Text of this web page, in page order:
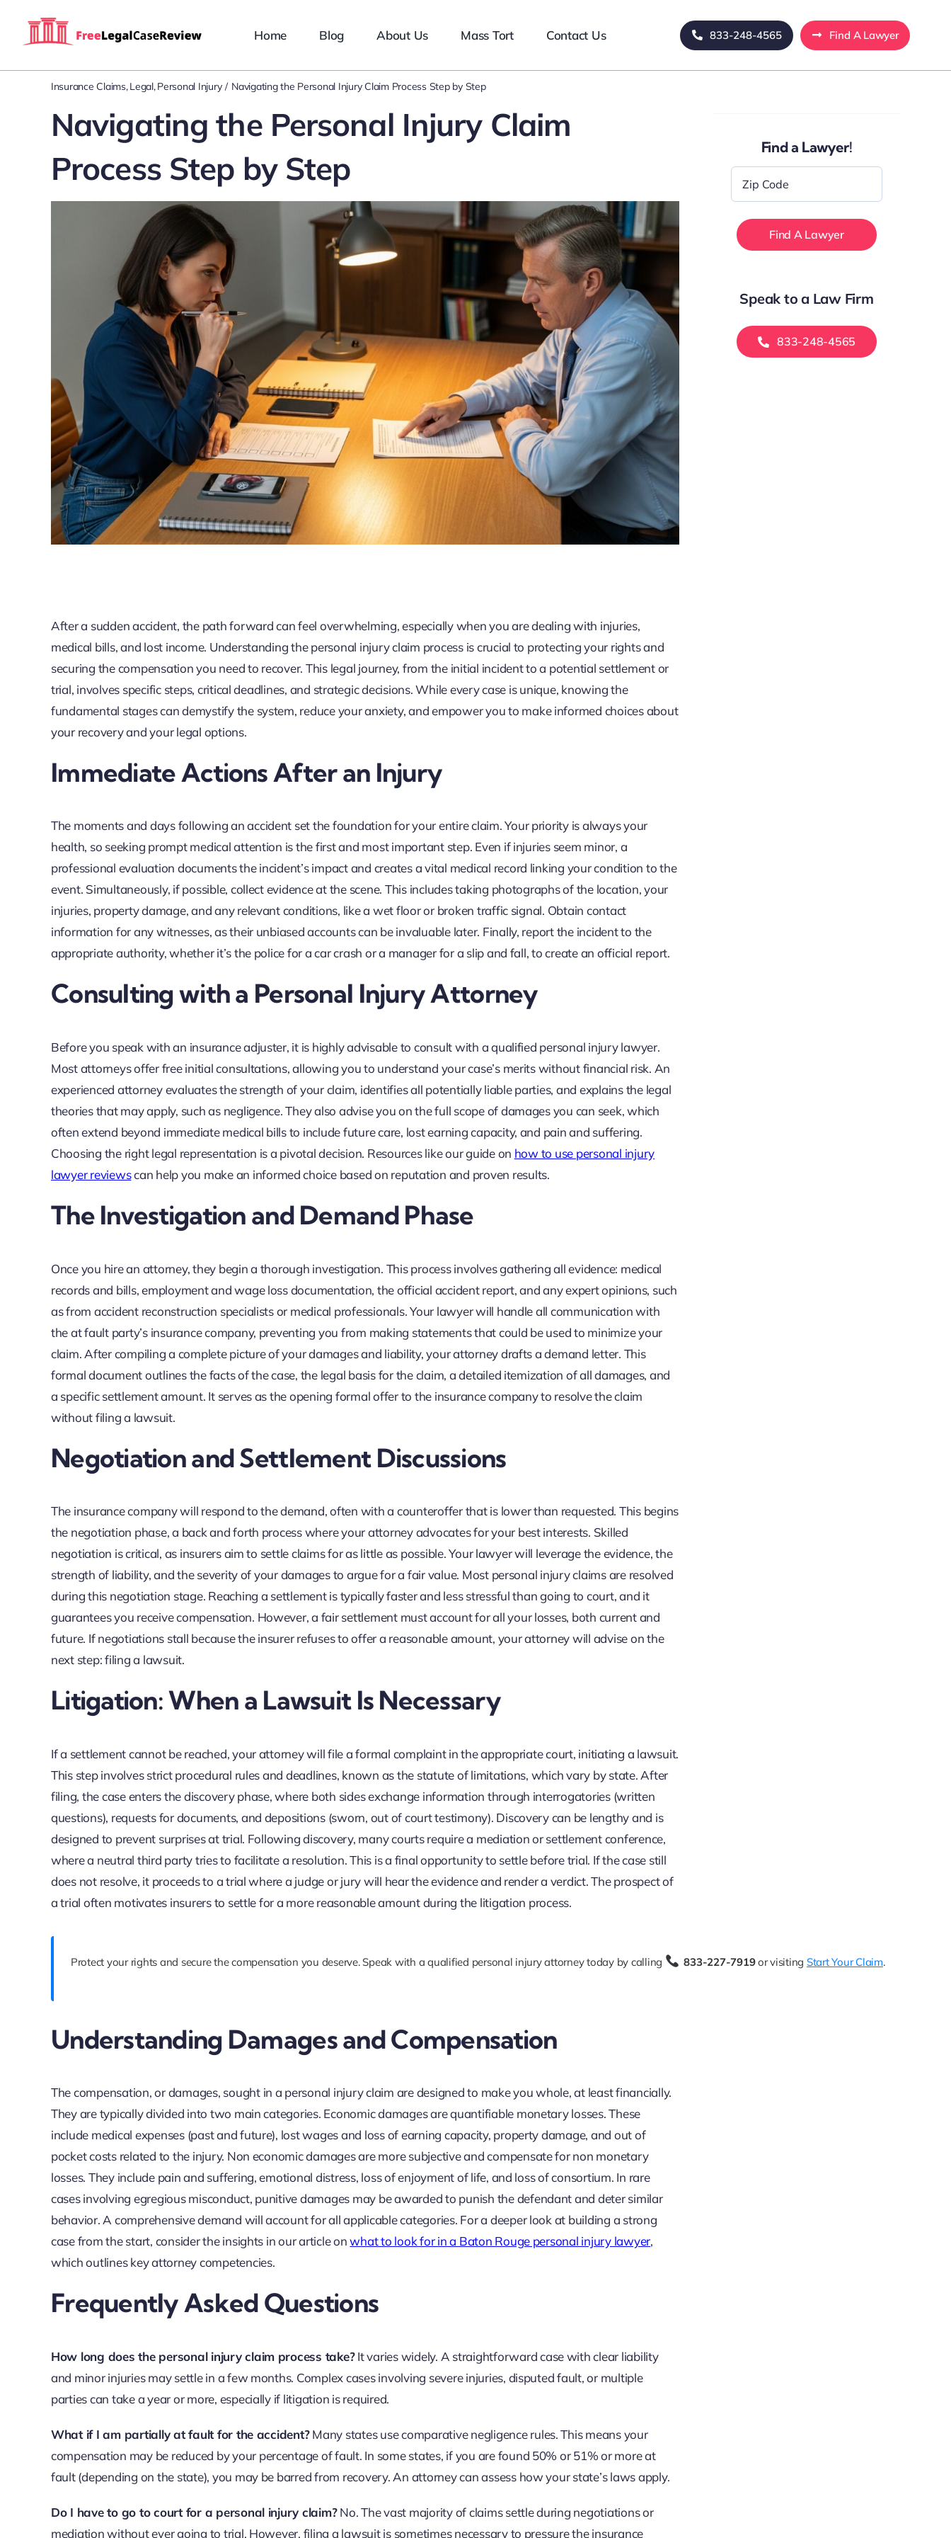
Home Blog About Us Mass Tort Contact Us 833-248-4565 Find A Lawyer
Insurance Claims Legal Personal Injury Navigating the Personal Injury Claim Process Step by Step
Navigating the Personal Injury Claim
Process Step by Step
After a sudden accident, the path forward can feel overwhelming, especially when you are dealing with injuries,
medical bills, and lost income. Understanding the personal injury claim process is crucial to protecting your rights and
securing the compensation you need to recover. This legal journey, from the initial incident to a potential settlement or
trial, involves specific steps, critical deadlines, and strategic decisions. While every case is unique, knowing the
fundamental stages can demystify the system, reduce your anxiety, and empower you to make informed choices about
your recovery and your legal options.
Immediate Actions After an Injury
The moments and days following an accident set the foundation for your entire claim. Your priority is always your
health, so seeking prompt medical attention is the first and most important step. Even if injuries seem minor, a
professional evaluation documents the incident’s impact and creates a vital medical record linking your condition to the
event. Simultaneously, if possible, collect evidence at the scene. This includes taking photographs of the location, your
injuries, property damage, and any relevant conditions, like a wet floor or broken traffic signal. Obtain contact
information for any witnesses, as their unbiased accounts can be invaluable later. Finally, report the incident to the
appropriate authority, whether it’s the police for a car crash or a manager for a slip and fall, to create an official report.
Consulting with a Personal Injury Attorney
Before you speak with an insurance adjuster, it is highly advisable to consult with a qualified personal injury lawyer.
Most attorneys offer free initial consultations, allowing you to understand your case’s merits without financial risk. An
experienced attorney evaluates the strength of your claim, identifies all potentially liable parties, and explains the legal
theories that may apply, such as negligence. They also advise you on the full scope of damages you can seek, which
often extend beyond immediate medical bills to include future care, lost earning capacity, and pain and suffering.
Choosing the right legal representation is a pivotal decision. Resources like our guide on how to use personal injury
lawyer reviewscan help you make an informed choice based on reputation and proven results.
The Investigation and Demand Phase
Once you hire an attorney, they begin a thorough investigation. This process involves gathering all evidence: medical
records and bills, employment and wage loss documentation, the official accident report, and any expert opinions, such
as from accident reconstruction specialists or medical professionals. Your lawyer will handle all communication with
the at fault party’s insurance company, preventing you from making statements that could be used to minimize your
claim. After compiling a complete picture of your damages and liability, your attorney drafts a demand letter. This
formal document outlines the facts of the case, the legal basis for the claim, a detailed itemization of all damages, and
a specific settlement amount. It serves as the opening formal offer to the insurance company to resolve the claim
without filing a lawsuit.
Negotiation and Settlement Discussions
The insurance company will respond to the demand, often with a counteroffer that is lower than requested. This begins
the negotiation phase, a back and forth process where your attorney advocates for your best interests. Skilled
negotiation is critical, as insurers aim to settle claims for as little as possible. Your lawyer will leverage the evidence, the
strength of liability, and the severity of your damages to argue for a fair value. Most personal injury claims are resolved
during this negotiation stage. Reaching a settlement is typically faster and less stressful than going to court, and it
guarantees you receive compensation. However, a fair settlement must account for all your losses, both current and
future. If negotiations stall because the insurer refuses to offer a reasonable amount, your attorney will advise on the
next step: filing a lawsuit.
Litigation: When a Lawsuit Is Necessary
If a settlement cannot be reached, your attorney will file a formal complaint in the appropriate court, initiating a lawsuit.
This step involves strict procedural rules and deadlines, known as the statute of limitations, which vary by state. After
filing, the case enters the discovery phase, where both sides exchange information through interrogatories (written
questions), requests for documents, and depositions (sworn, out of court testimony). Discovery can be lengthy and is
designed to prevent surprises at trial. Following discovery, many courts require a mediation or settlement conference,
where a neutral third party tries to facilitate a resolution. This is a final opportunity to settle before trial. If the case still
does not resolve, it proceeds to a trial where a judge or jury will hear the evidence and render a verdict. The prospect of
a trial often motivates insurers to settle for a more reasonable amount during the litigation process.
Protect your rights and secure the compensation you deserve. Speak with a qualified personal injury attorney today by calling 833-227-7919or visiting Start Your Claim.
Understanding Damages and Compensation
The compensation, or damages, sought in a personal injury claim are designed to make you whole, at least financially.
They are typically divided into two main categories. Economic damages are quantifiable monetary losses. These
include medical expenses (past and future), lost wages and loss of earning capacity, property damage, and out of
pocket costs related to the injury. Non economic damages are more subjective and compensate for non monetary
losses. They include pain and suffering, emotional distress, loss of enjoyment of life, and loss of consortium. In rare
cases involving egregious misconduct, punitive damages may be awarded to punish the defendant and deter similar
behavior. A comprehensive demand will account for all applicable categories. For a deeper look at building a strong
case from the start, consider the insights in our article onwhat to look for in a Baton Rouge personal injury lawyer,
which outlines key attorney competencies.
Frequently Asked Questions
How long does the personal injury claim process take?It varies widely. A straightforward case with clear liability
and minor injuries may settle in a few months. Complex cases involving severe injuries, disputed fault, or multiple
parties can take a year or more, especially if litigation is required.
What if I am partially at fault for the accident?Many states use comparative negligence rules. This means your
compensation may be reduced by your percentage of fault. In some states, if you are found 50% or 51% or more at
fault (depending on the state), you may be barred from recovery. An attorney can assess how your state’s laws apply.
Do I have to go to court for a personal injury claim?No. The vast majority of claims settle during negotiations or
mediation without ever going to trial. However, filing a lawsuit is sometimes necessary to pressure the insurance
Find a Lawyer!
Code
Speak to a Law Firm
833-248-4565